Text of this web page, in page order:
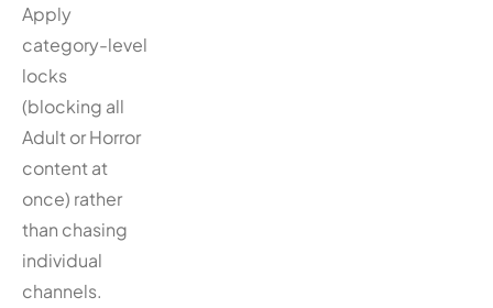
Apply
category-level
locks
(blocking all
Adult or Horror
content at
once) rather
than chasing
individual
channels.